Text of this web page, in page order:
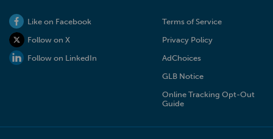
Like on Facebook
Follow on X
Follow on LinkedIn
Terms of Service
Privacy Policy
AdChoices
GLB Notice
Online Tracking Opt-Out
Guide